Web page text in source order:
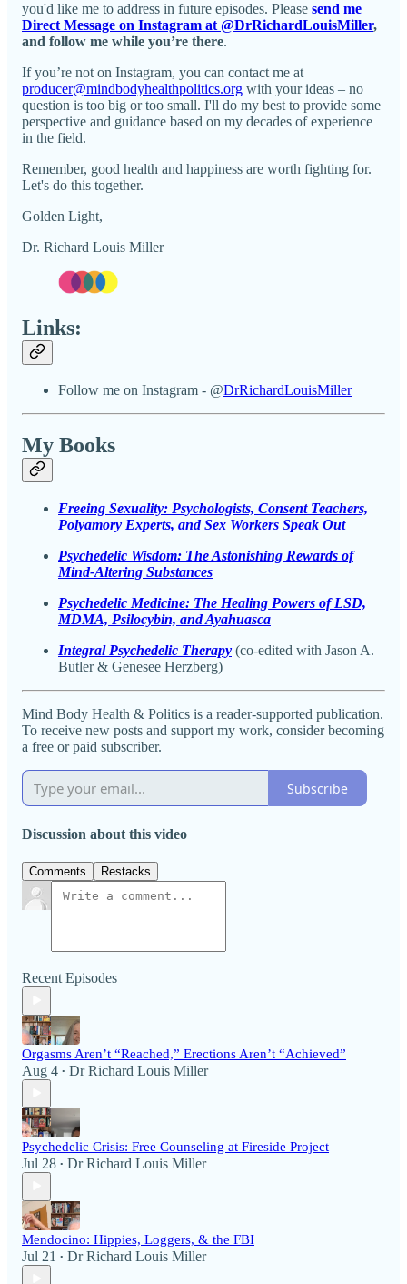
you'd like me to address in future episodes. Please send me
Direct Message on Instagram at @DrRichardLouisMiller,
and follow me while you’re there.
If you’re not on Instagram, you can contact me at
producer@mindbodyhealthpolitics.org with your ideas – no
question is too big or too small. I'll do my best to provide some
perspective and guidance based on my decades of experience
in the field.
Remember, good health and happiness are worth fighting for.
Let's do this together.
Golden Light,
Dr. Richard Louis Miller
Links:
Follow me on Instagram - @DrRichardLouisMiller
My Books
Freeing Sexuality: Psychologists, Consent Teachers,
Polyamory Experts, and Sex Workers Speak Out
Psychedelic Wisdom: The Astonishing Rewards of
Mind-Altering Substances
Psychedelic Medicine: The Healing Powers of LSD,
MDMA, Psilocybin, and Ayahuasca
Integral Psychedelic Therapy (co-edited with Jason A.
Butler & Genesee Herzberg)
Mind Body Health & Politics is a reader-supported publication.
To receive new posts and support my work, consider becoming
a free or paid subscriber.
Subscribe
Discussion about this video
Comments Restacks
Recent Episodes
Orgasms Aren’t “Reached,” Erections Aren’t “Achieved”
Aug 4 • Dr Richard Louis Miller
Psychedelic Crisis: Free Counseling at Fireside Project
Jul 28 • Dr Richard Louis Miller
Mendocino: Hippies, Loggers, & the FBI
Jul 21 • Dr Richard Louis Miller